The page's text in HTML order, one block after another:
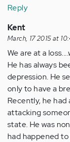
Reply
Kent
March, 17 2015 at
We are at a
He has always
depression. He
only to have a
Recently, he
attacking
state. He was
had happened